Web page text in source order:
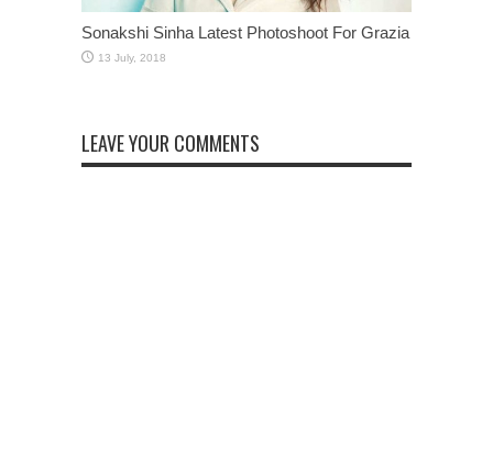
Sonakshi Sinha Latest Photoshoot For Grazia
LEAVE YOUR COMMENTS